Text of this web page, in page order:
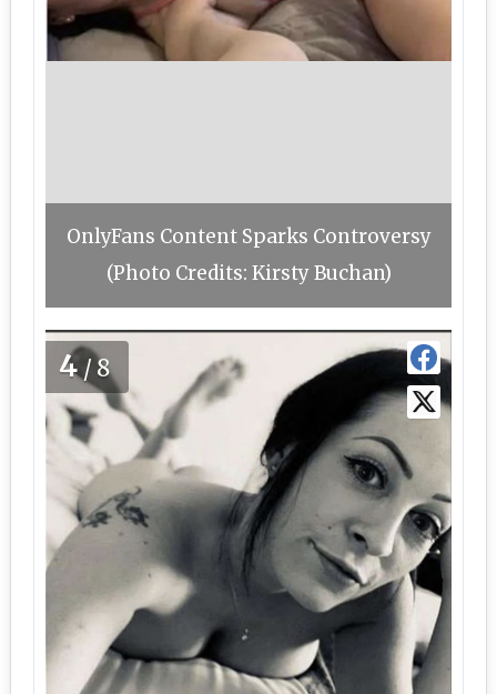
OnlyFans Content Sparks Controversy
(Photo Credits: Kirsty Buchan)
4/8